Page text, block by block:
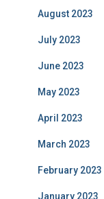
August 2023
July 2023
June 2023
May 2023
April 2023
March 2023
February 2023
January 2023